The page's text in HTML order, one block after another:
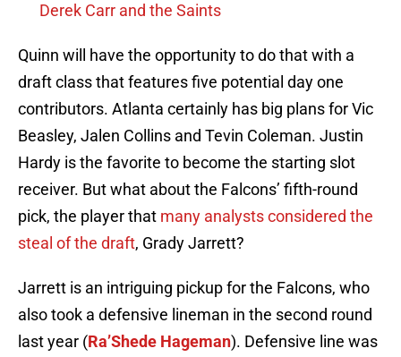
Derek Carr and the Saints
Quinn will have the opportunity to do that with a
draft class that features five potential day one
contributors. Atlanta certainly has big plans for Vic
Beasley, Jalen Collins and Tevin Coleman. Justin
Hardy is the favorite to become the starting slot
receiver. But what about the Falcons’ fifth-round
pick, the player that many analysts considered the
steal of the draft, Grady Jarrett?
Jarrett is an intriguing pickup for the Falcons, who
also took a defensive lineman in the second round
last year (Ra’Shede Hageman). Defensive line was